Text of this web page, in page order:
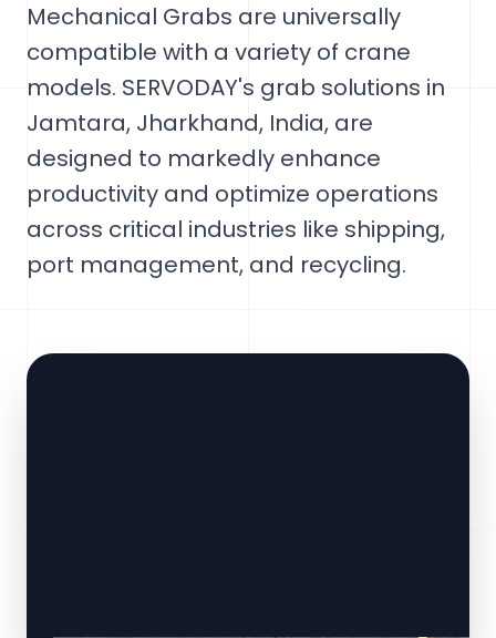
Mechanical Grabs are universally
compatible with a variety of crane
models. SERVODAY's grab solutions in
Jamtara, Jharkhand, India, are
designed to markedly enhance
productivity and optimize operations
across critical industries like shipping,
port management, and recycling.